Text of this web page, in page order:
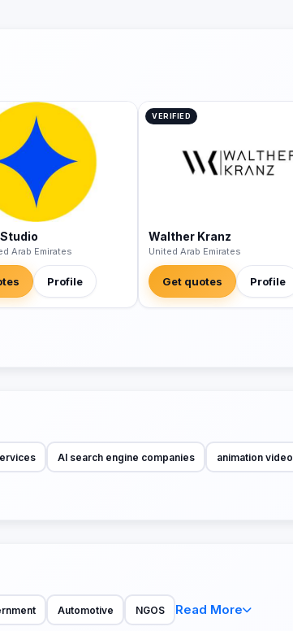
Arab Emirates
Profile
VERIFIED
Walther Kranz
United Arab Emirates
Get quotes Profile
AI search engine companies animation video
Automotive NGOS Read More